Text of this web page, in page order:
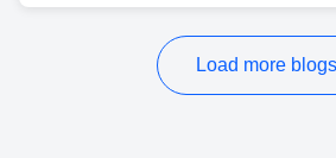
Load more blogs